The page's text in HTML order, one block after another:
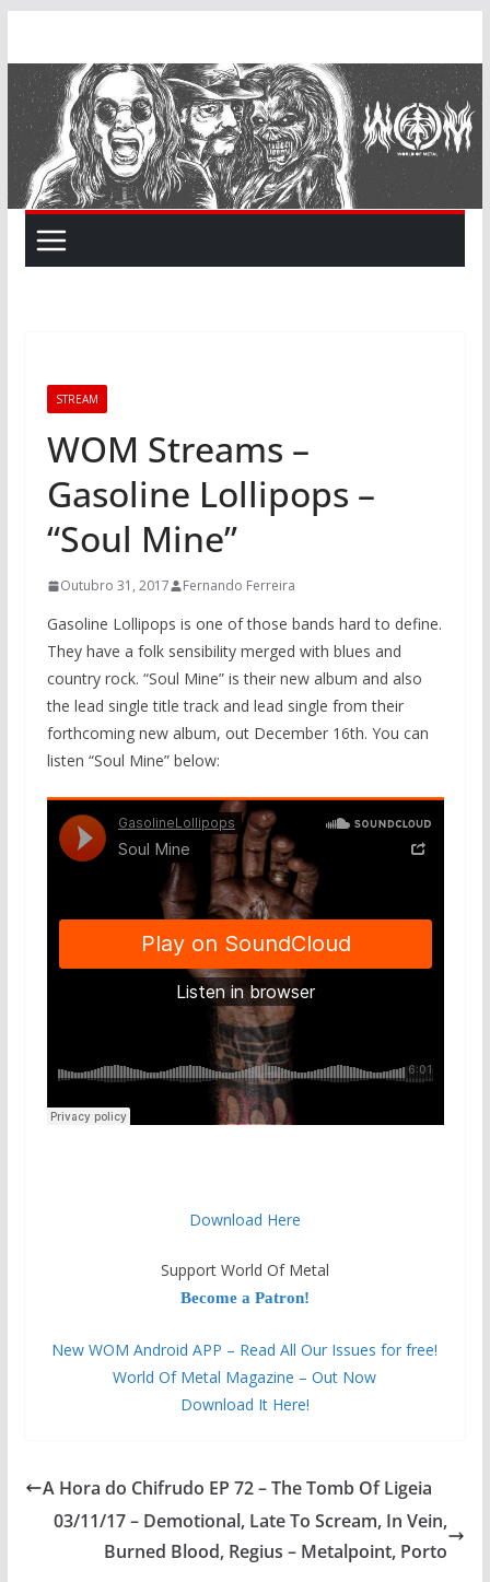
content
STREAM
WOM Streams –
Gasoline Lollipops –
“Soul Mine”
Outubro 31, 2017 Fernando Ferreira
Gasoline Lollipops is one of those bands hard to define.
They have a folk sensibility merged with blues and
country rock. “Soul Mine” is their new album and also
the lead single title track and lead single from their
forthcoming new album, out December 16th. You can
listen “Soul Mine” below:
Download Here
Support World Of Metal
Become a Patron!
New WOM Android APP – Read All Our Issues for free!
World Of Metal Magazine – Out Now
Download It Here!
A Hora do Chifrudo EP 72 – The Tomb Of Ligeia
03/11/17 – Demotional, Late To Scream, In Vein,
Burned Blood, Regius – Metalpoint, Porto